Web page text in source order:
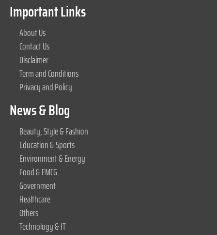
Important Links
About Us
Contact Us
Disclaimer
Term and Conditions
Privacy and Policy
News & Blog
Beauty, Style & Fashion
Education & Sports
Environment & Energy
Food & FMCG
Government
Healthcare
Others
Technology & IT